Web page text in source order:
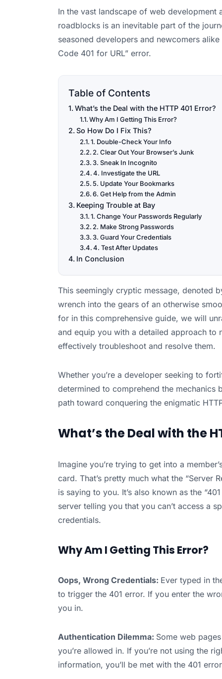
In the vast landscape of web
roadblocks is an inevitable part of the
seasoned developers and newcomers
Code 401 for URL” error.
Table of Contents
What’s the Deal with the HTTP 401 Error?
Why Am I Getting This Error?
So How Do I Fix This?
1. Double-Check Your Info
2. Clear Out Your Browser’s Junk
3. Sneak In Incognito
4. Investigate the URL
5. Update Your Bookmarks
6. Get Help from the Admin
Keeping Trouble at Bay
1. Change Your Passwords Regularly
2. Make Strong Passwords
3. Guard Your Credentials
4. Test After Updates
In Conclusion
This seemingly cryptic message, denoted
wrench into the gears of an otherwise
for in this comprehensive guide, we will
and equip you with a detailed approach to
effectively troubleshoot and resolve them.
Whether you’re a developer seeking to
determined to comprehend the mechanics
path toward conquering the enigmatic
What’s the Deal with the
Imagine you’re trying to get into a
card. That’s pretty much what the “Server
is saying to you. It’s also known as the
server telling you that you can’t access a
credentials.
Why Am I Getting This Error?
Oops, Wrong Credentials: Ever typed in
to trigger the 401 error. If you enter the
you in.
Authentication Dilemma: Some web
you’re allowed in. If you’re not using the
information, you’ll be met with the 401